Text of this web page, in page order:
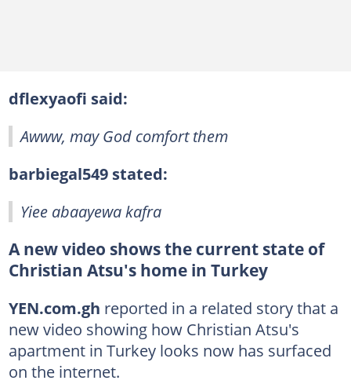
dflexyaofi said:
Awww, may God comfort them
barbiegal549 stated:
Yiee abaayewa kafra
A new video shows the current state of
Christian Atsu's home in Turkey
YEN.com.gh reported in a related story that a
new video showing how Christian Atsu's
apartment in Turkey looks now has surfaced
on the internet.